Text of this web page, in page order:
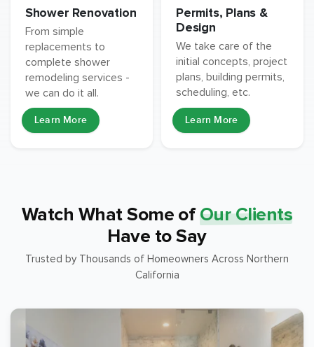
Shower Renovation
From simple
replacements to
complete shower
remodeling services -
we can do it all.
Learn More
Permits, Plans &
Design
We take care of the
initial concepts, project
plans, building permits,
scheduling, etc.
Learn More
Watch What Some of Our Clients
Have to Say
Trusted by Thousands of Homeowners Across Northern
California